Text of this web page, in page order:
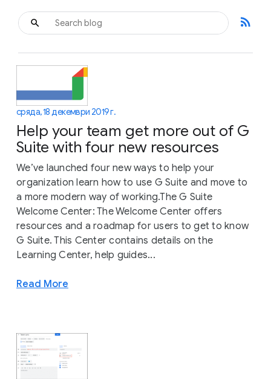
rss_feed
сряда, 18 декември 2019 г.
Help your team get more out of G
Suite with four new resources
We’ve launched four new ways to help your
organization learn how to use G Suite and move to
a more modern way of working.The G Suite
Welcome Center: The Welcome Center offers
resources and a roadmap for users to get to know
G Suite. This Center contains details on the
Learning Center, help guides...
Read More